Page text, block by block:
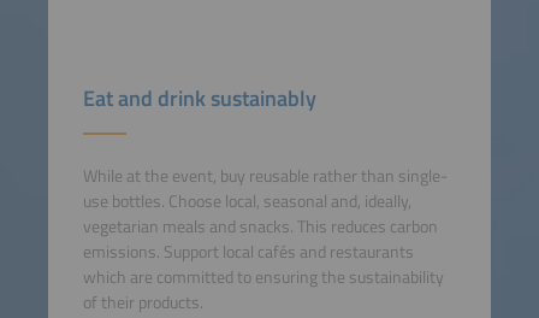
Eat and drink sustainably
While at the event, buy reusable rather than single-
use bottles. Choose local, seasonal and, ideally,
vegetarian meals and snacks. This reduces carbon
emissions. Support local cafés and restaurants
which are committed to ensuring the sustainability
of their products.